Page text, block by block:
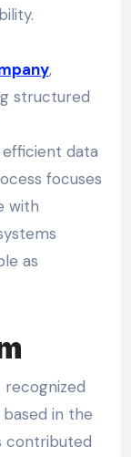
,
structured
data
focuses
with
as
in the
contributed